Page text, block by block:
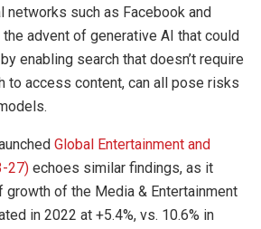
such as Facebook and
advent of generative AI that could
enabling search that doesn’t require
to access content, can all pose risks
Global Entertainment and
27) echoes similar findings, as it
growth of the Media & Entertainment
in 2022 at +5.4%, vs. 10.6% in